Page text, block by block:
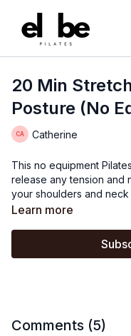
20 Min
Posture (No
Catherine
This no equipment
release any tension and
your shoulders and
Learn more
Comments (5)